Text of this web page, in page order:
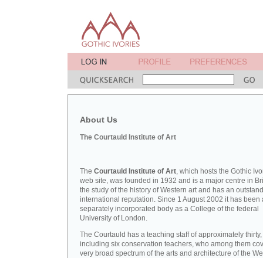
About Us
The Courtauld Institute of Art
The Courtauld Institute of Art, which hosts the Gothic
web site, was founded in 1932 and is a major centre in
the study of the history of Western art and has an
international reputation. Since 1 August 2002 it has been
separately incorporated body as a College of the federal
University of London.
The Courtauld has a teaching staff of approximately thirty,
including six conservation teachers, who among them
very broad spectrum of the arts and architecture of the